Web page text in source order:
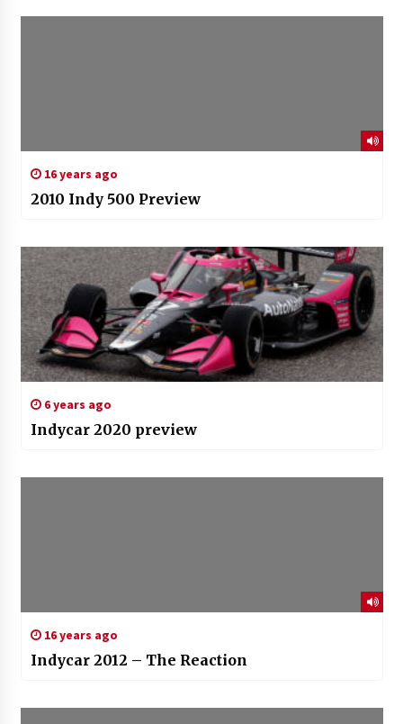
16 years ago
2010 Indy 500 Preview
6 years ago
Indycar 2020 preview
16 years ago
Indycar 2012 – The Reaction